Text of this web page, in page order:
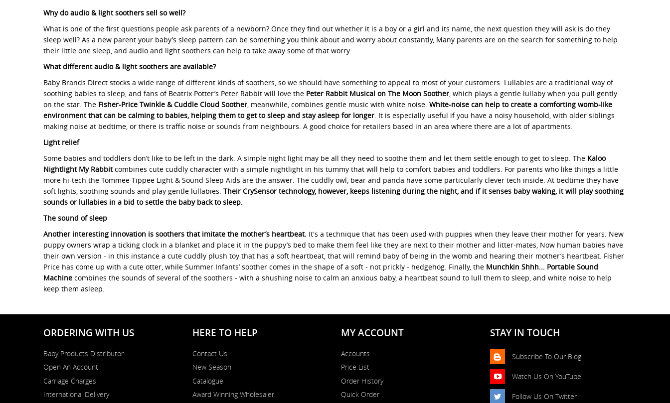
Why do audio & light soothers sell so well?
What is one of the first questions people ask parents of a newborn? Once they find out whether it is a boy or a girl and its name, the next question they will ask is do they
sleep well? As a new parent your baby’s sleep pattern can be something you think about and worry about constantly, Many parents are on the search for something to help
their little one sleep, and audio and light soothers can help to take away some of that worry.
What different audio & light soothers are available?
Baby Brands Direct stocks a wide range of different kinds of soothers, so we should have something to appeal to most of your customers. Lullabies are a traditional way of
soothing babies to sleep, and fans of Beatrix Potter’s Peter Rabbit will love the Peter Rabbit Musical on The Moon Soother , which plays a gentle lullaby when you pull gently
on the star. The Fisher-Price Twinkle & Cuddle Cloud Soother , meanwhile, combines gentle music with white noise. White-noise can help to create a comforting womb-like
environment that can be calming to babies, helping them to get to sleep and stay asleep for longer . It is especially useful if you have a noisy household, with older siblings
making noise at bedtime, or there is traffic noise or sounds from neighbours. A good choice for retailers based in an area where there are a lot of apartments.
Light relief
Some babies and toddlers don’t like to be left in the dark. A simple night light may be all they need to soothe them and let them settle enough to get to sleep. The Kaloo
Nightlight My Rabbitcombines cute cuddly character with a simple nightlight in his tummy that will help to comfort babies and toddlers. For parents who like things a little
more hi-tech the Tommee Tippee Light & Sound Sleep Aids are the answer. The cuddly owl, bear and panda have some particularly clever tech inside. At bedtime they have
soft lights, soothing sounds and play gentle lullabies. Their CrySensor technology, however, keeps listening during the night, and if it senses baby waking, it will play soothing
sounds or lullabies in a bid to settle the baby back to sleep.
The sound of sleep
Another interesting innovation is soothers that imitate the mother’s heartbeat. It's a technique that has been used with puppies when they leave their mother for years. New
puppy owners wrap a ticking clock in a blanket and place it in the puppy’s bed to make them feel like they are next to their mother and litter-mates, Now human babies have
their own version - in this instance a cute cuddly plush toy that has a soft heartbeat, that will remind baby of being in the womb and hearing their mother’s heartbeat. Fisher
Price has come up with a cute otter, while Summer Infants’ soother comes in the shape of a soft - not prickly - hedgehog. Finally, the Munchkin Shhh... Portable Sound
Machine combines the sounds of several of the soothers - with a shushing noise to calm an anxious baby, a heartbeat sound to lull them to sleep, and white noise to help
keep them asleep.
ORDERING WITH US
Baby Products Distributor
Open An Account
Carriage Charges
International Delivery
HERE TO HELP
Contact Us
New Season
Catalogue
Award Winning Wholesaler
MY ACCOUNT
Accounts
Price List
Order History
Quick Order
STAY IN TOUCH
Subscribe To Our Blog
Watch Us On YouTube
Follow Us On Twitter